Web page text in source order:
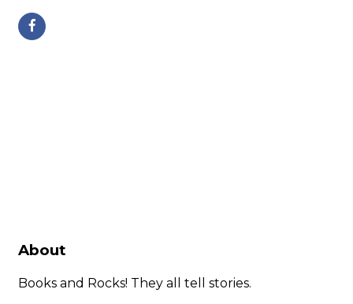
About
Books and Rocks! They all tell stories.